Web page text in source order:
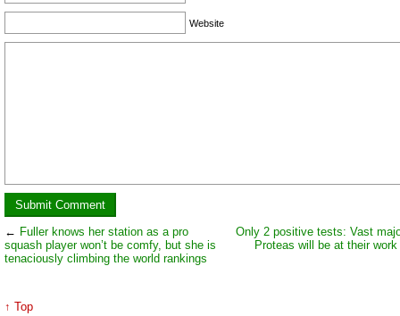
Website
← Fuller knows her station as a pro
squash player won’t be comfy, but she is
tenaciously climbing the world rankings
Only 2 positive tests: Vast
Proteas will be at their
↑ Top